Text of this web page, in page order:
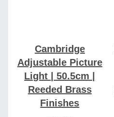
Cambridge
Adjustable Picture
Light | 50.5cm |
Reeded Brass
Finishes